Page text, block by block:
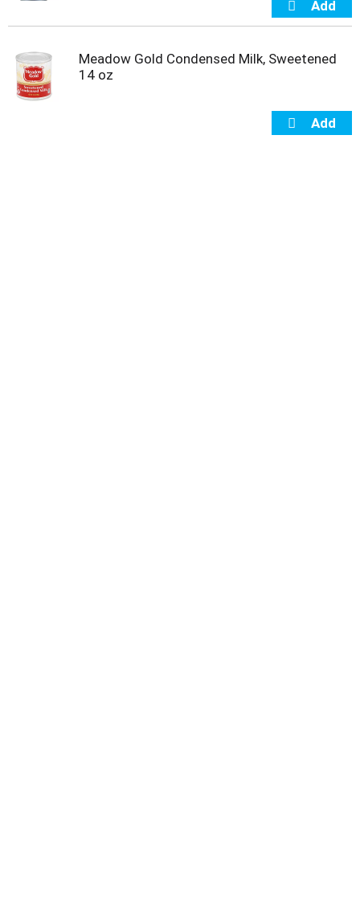
Meadow Gold Condensed Milk, Sweetened
14 oz